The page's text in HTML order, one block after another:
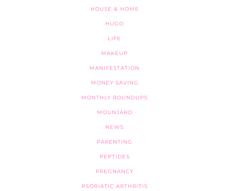
HOUSE & HOME
HUGO
LIFE
MAKEUP
MANIFESTATION
MONEY SAVING
MONTHLY ROUNDUPS
MOUNJARO
NEWS
PARENTING
PEPTIDES
PREGNANCY
PSORIATIC ARTHRITIS